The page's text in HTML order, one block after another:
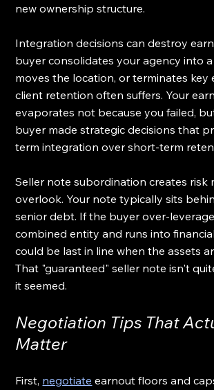
new ownership structure.
Integration decisions can destroy
buyer consolidates your agency into
moves the location, or terminates key
client retention often suffers. Your
evaporates not because you failed,
buyer made strategic decisions that
term integration over short-term
Seller note subordination creates risk
overlook. Your note typically sits
senior debt. If the buyer over-
combined entity and runs into
could be last in line when the assets
That "guaranteed" seller note isn't
it seemed.
Negotiation Tips That
Matter
First, negotiate earnout floors and